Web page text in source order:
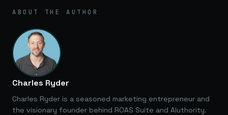
ABOUT THE AUTHOR
Charles Ryder
Charles Ryder is a seasoned marketing entrepreneur and
the visionary founder behind ROAS Suite and AIuthority.